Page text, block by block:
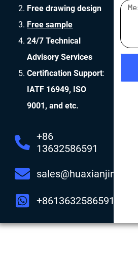
Free drawing design
Free sample
24/7 Technical
Advisory Services
Certification Support:
IATF 16949, ISO
9001, and etc.
+86
13632586591
sales@huaxianjing.com
+8613632586591